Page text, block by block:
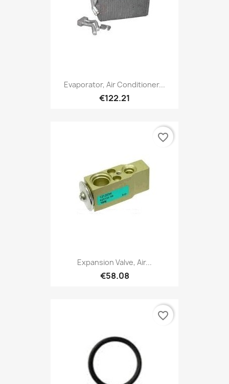
Evaporator, Air Conditioner...
€122.21
Expansion Valve, Air...
€58.08
favorite_border
favorite_border